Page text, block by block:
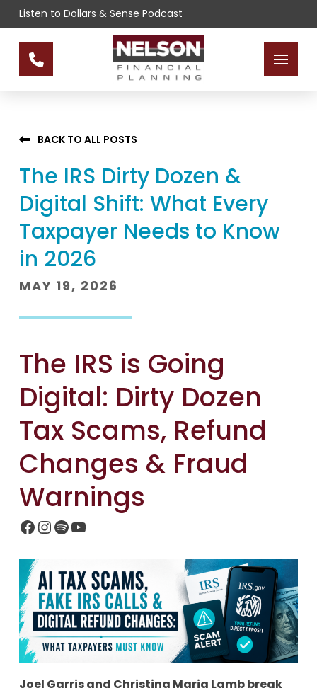
Skip
to
Content
Skip
to
footer
navigation
Listen to Dollars & Sense Podcast
BACK TO ALL POSTS
The IRS Dirty Dozen &
Digital Shift: What Every
Taxpayer Needs to Know
in 2026
MAY 19, 2026
The IRS is Going
Digital: Dirty Dozen
Tax Scams, Refund
Changes & Fraud
Warnings
Facebook
Instagram
Spotify
YouTube
Joel Garris and Christina Maria Lamb break